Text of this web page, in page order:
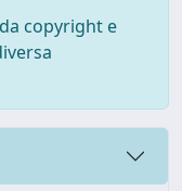
copyright e